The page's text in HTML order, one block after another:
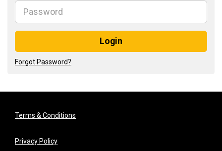
Login
Forgot Password?
Terms & Conditions
Privacy Policy